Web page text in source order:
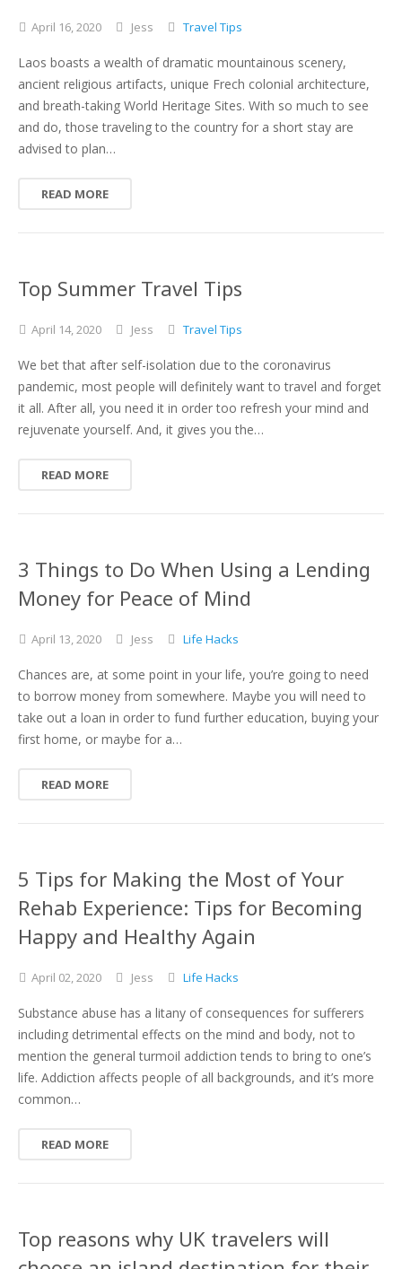
April 16,2020 Jess Travel Tips
Laos boasts a wealth of dramatic mountainous scenery,
ancient religious artifacts, unique Frech colonial architecture,
and breath-taking World Heritage Sites. With so much to see
and do, those traveling to the country for a short stay are
advised to plan…
READ MORE
Top Summer Travel Tips
April 14,2020 Jess Travel Tips
We bet that after self-isolation due to the coronavirus
pandemic, most people will definitely want to travel and forget
it all. After all, you need it in order too refresh your mind and
rejuvenate yourself. And, it gives you the…
READ MORE
3 Things to Do When Using a Lending
Money for Peace of Mind
April 13,2020 Jess Life Hacks
Chances are, at some point in your life, you’re going to need
to borrow money from somewhere. Maybe you will need to
take out a loan in order to fund further education, buying your
first home, or maybe for a…
READ MORE
5 Tips for Making the Most of Your
Rehab Experience: Tips for Becoming
Happy and Healthy Again
April 02,2020 Jess Life Hacks
Substance abuse has a litany of consequences for sufferers
including detrimental effects on the mind and body, not to
mention the general turmoil addiction tends to bring to one’s
life. Addiction affects people of all backgrounds, and it’s more
common…
READ MORE
Top reasons why UK travelers will